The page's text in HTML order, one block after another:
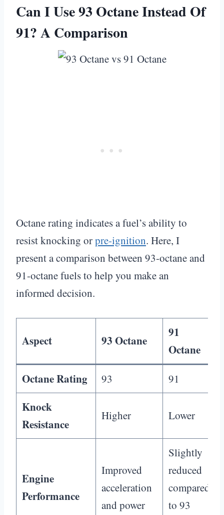
Can I Use 93 Octane Instead Of
91? A Comparison
Octane rating indicates a fuel’s ability to
resist knocking orpre-ignition. Here, I
present a comparison between 93-octane and
91-octane fuels to help you make an
informed decision.
Aspect 93 Octane
91
Octane
Octane Rating
93 91
Knock
Resistance
Higher Lower
Engine
Performance
Improved
acceleration
and power
Slightly
reduced
compared
to 93